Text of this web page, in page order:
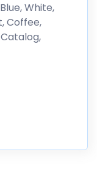
White,
Coffee,